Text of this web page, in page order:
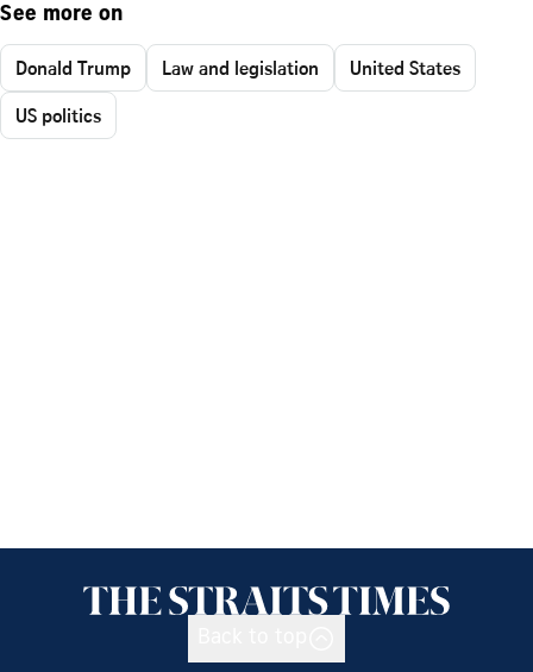
See more on
Donald Trump Law and legislation
United States
US politics